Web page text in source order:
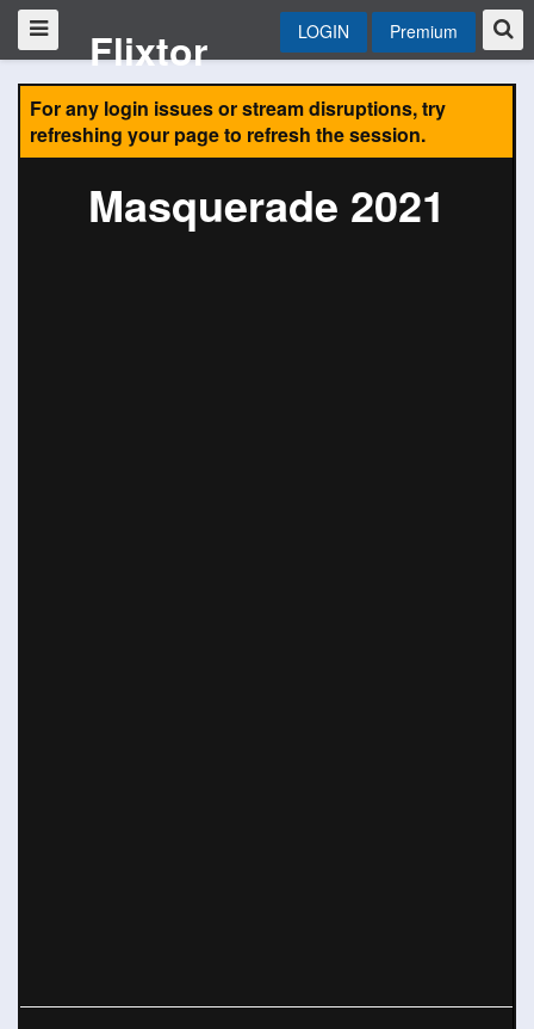
Flixtor LOGIN Premium
For any login issues or stream disruptions, try
refreshing your page to refresh the session.
Masquerade 2021